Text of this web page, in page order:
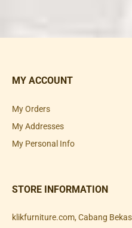
MY ACCOUNT
My Orders
My Addresses
My Personal Info
STORE INFORMATION
klikfurniture.com, Cabang